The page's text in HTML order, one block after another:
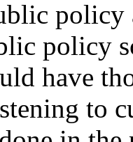
policy
policy
have
to